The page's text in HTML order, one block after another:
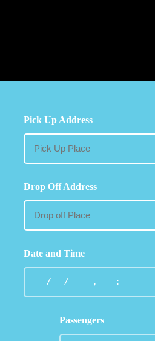
Pick Up Address
Drop Off Address
Date and Time
Passengers